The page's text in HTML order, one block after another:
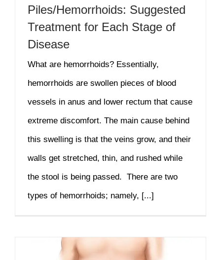
Piles/Hemorrhoids: Suggested
Treatment for Each Stage of
Disease
What are hemorrhoids? Essentially,
hemorrhoids are swollen pieces of blood
vessels in anus and lower rectum that cause
extreme discomfort. The main cause behind
this swelling is that the veins grow, and their
walls get stretched, thin, and rushed while
the stool is being passed. There are two
types of hemorrhoids; namely, [...]